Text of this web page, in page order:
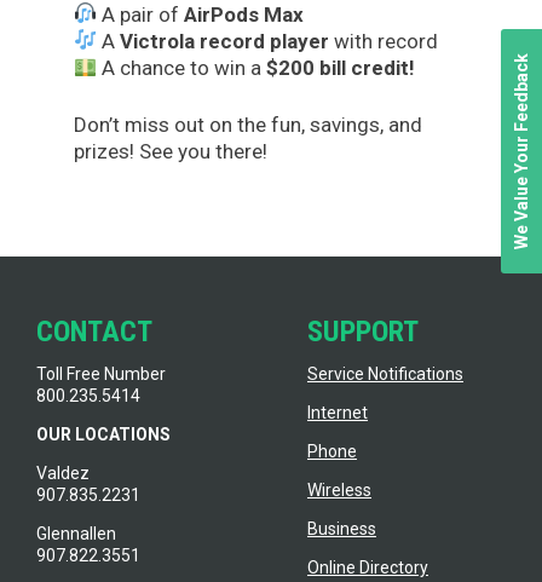
A pair ofAirPods Max
AVictrola record player with record
A chance to win a$200 bill credit!
Don’t miss out on the fun, savings, and
prizes! See you there!
CONTACT
Toll Free Number
800.235.5414
OUR LOCATIONS
Valdez
907.835.2231
Glennallen
907.822.3551
SUPPORT
Service Notifications
Internet
Phone
Wireless
Business
Online Directory
We Value Your Feedback